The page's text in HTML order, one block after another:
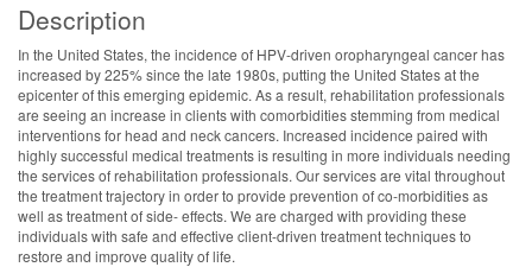
Description
In the United States, the incidence of HPV-driven oropharyngeal cancer has
increased by 225% since the late 1980s, putting the United States at the
epicenter of this emerging epidemic. As a result, rehabilitation professionals
are seeing an increase in clients with comorbidities stemming from medical
interventions for head and neck cancers. Increased incidence paired with
highly successful medical treatments is resulting in more individuals needing
the services of rehabilitation professionals. Our services are vital throughout
the treatment trajectory in order to provide prevention of co-morbidities as
well as treatment of side- effects. We are charged with providing these
individuals with safe and effective client-driven treatment techniques to
restore and improve quality of life.